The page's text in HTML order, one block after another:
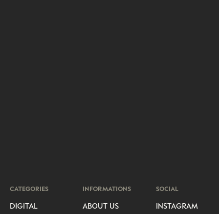
CATEGORIES
DIGITAL
INFORMATIONS
ABOUT US
SOCIAL
INSTAGRAM